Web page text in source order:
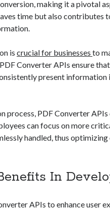
making it a pivotal
time but also contributes
iscrucial for businessesto
Converter APIs ensure
present information
process, PDF Converter
can focus on more
handled, thus
In
APIs to enhance user